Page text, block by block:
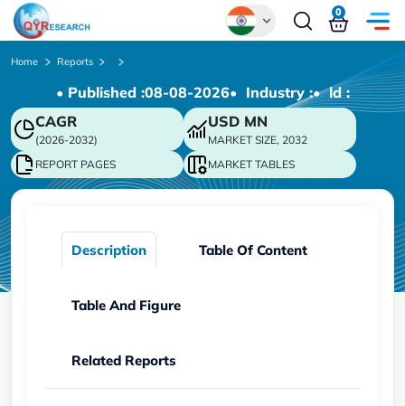
Chinese
Japanese
Korean
German
0
Home Reports
• Published :08-08-2026• Industry :• ld :
CAGR
(2026-2032)
USD MN
MARKET SIZE, 2032
REPORT PAGES
MARKET TABLES
Description Table Of Content
Table And Figure
Related Reports